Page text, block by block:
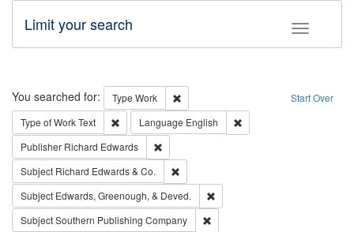
Toggle
Limit your search
Search Start Over
You searched for: Type Work
Remove constraint Type: Work
Type of WorkText Remove constraint Type of Work: Text
Language English
Publisher Richard Edwards
Subject Richard Edwards & Co.
Subject Edwards, Greenough, & Deved.
SubjectSouthern Publishing Company